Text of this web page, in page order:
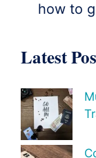
how to
Latest